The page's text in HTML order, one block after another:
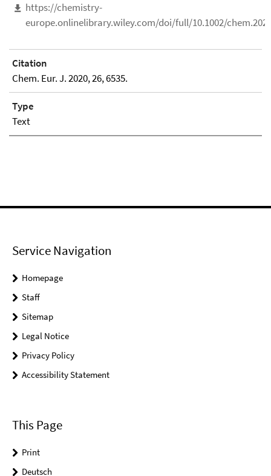
https://chemistry-
europe.onlinelibrary.wiley.com/doi/full/10.1002/
Citation
Chem. Eur. J. 2020, 26, 6535.
Type
Text
Service Navigation
Homepage
Staff
Sitemap
Legal Notice
Privacy Policy
Accessibility Statement
This Page
Print
Deutsch